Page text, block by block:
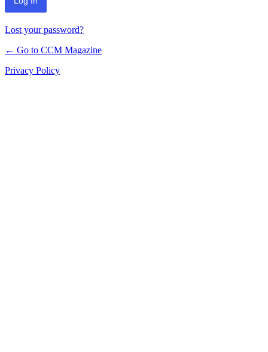
Lost your password?
← Go to CCM Magazine
Privacy Policy